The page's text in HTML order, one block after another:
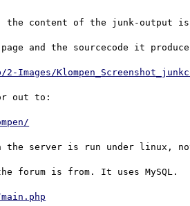
the content of the junk-output
and the sourcecode it
out to:
the server is run under linux,
forum is from. It uses MySQL.